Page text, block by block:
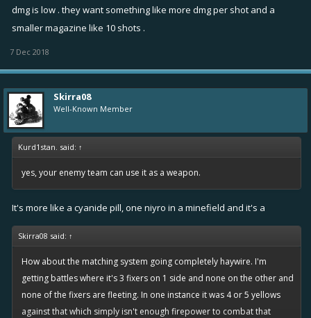
dmg is low . they want something like more dmg per shot and a
smaller magazine like 10 shots .
7 Dec 2018
Skirra08
Well-Known Member
Kurd1stan. said: ↑
yes, your enemy team can use it as a weapon.
It's more like a cyanide pill, one niyro in a minefield and it's a
Skirra08 said: ↑
How about the matching system going completely haywire. I'm
getting battles where it's 3 fixers on 1 side and none on the other and
none of the fixers are fleeting. In one instance it was 4 or 5 yellows
against that which simply isn't enough firepower to combat that